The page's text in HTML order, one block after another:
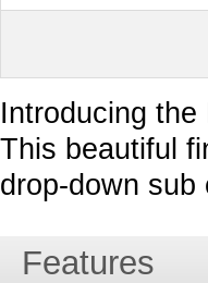
Introducing
This beautiful
drop-down
Features